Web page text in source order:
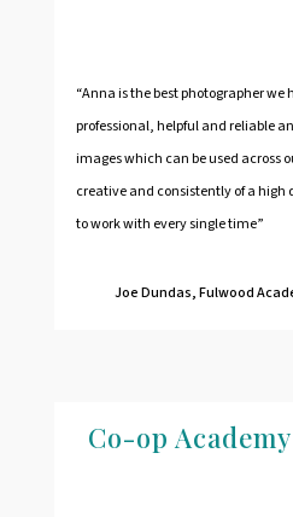
“Anna is the best photographer we
professional, helpful and reliable
images which can be used across
creative and consistently of a high
to work with every single time”
Joe Dundas, Fulwood
Co-op